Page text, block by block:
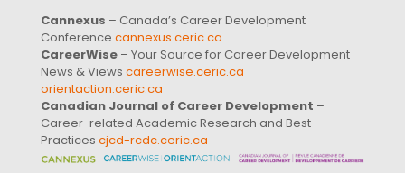
Cannexus – Canada’s Career Development
Conference cannexus.ceric.ca
CareerWise – Your Source for Career Development
News & Views careerwise.ceric.ca
orientaction.ceric.ca
Canadian Journal of Career Development –
Career-related Academic Research and Best
Practices cjcd-rcdc.ceric.ca